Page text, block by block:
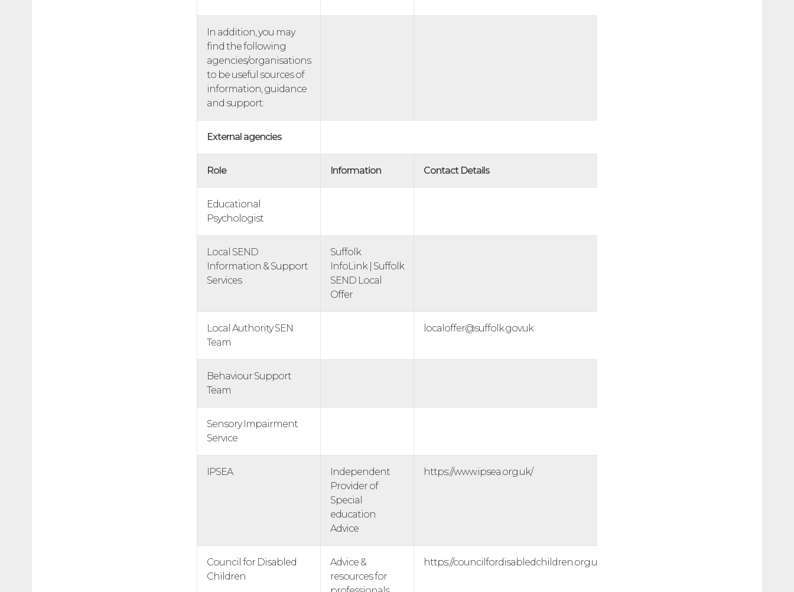
In addition, you may
find the following
agencies/organisations
to be useful sources of
information, guidance
and support:
External agencies
Role Information Contact Details
Educational
Psychologist
Local SEND
Information & Support
Services
Suffolk
InfoLink | Suffolk
SEND Local
Offer
Local Authority SEN
Team
localoffer@suffolk.gov.uk
Behaviour Support
Team
Sensory Impairment
Service
IPSEA
Independent
Provider of
Special
education
Advice
https://www.ipsea.org.uk/
Council for Disabled
Children
Advice &
resources for
https://councilfordisabledchildren.org.uk/